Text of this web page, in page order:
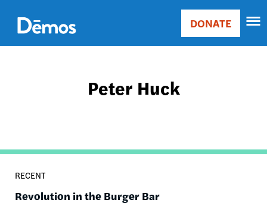
main
content
Main
Donate
DONATE
Peter Huck
RECENT
Revolution in the Burger Bar